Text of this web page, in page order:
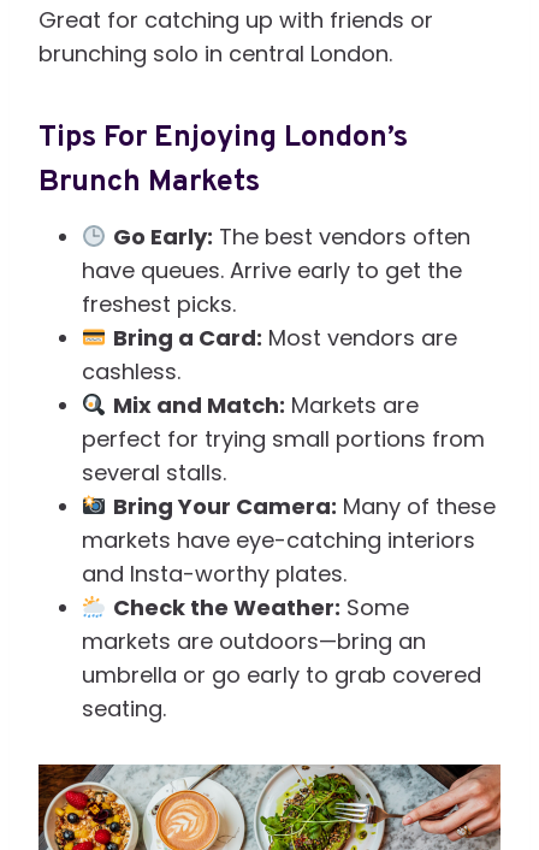
Great for catching up with friends or
brunching solo in central London.
Tips For Enjoying London’s
Brunch Markets
Go Early: The best vendors often
have queues. Arrive early to get the
freshest picks.
Bring a Card: Most vendors are
cashless.
Mix and Match: Markets are
perfect for trying small portions from
several stalls.
Bring Your Camera: Many of these
markets have eye-catching interiors
and Insta-worthy plates.
Check the Weather: Some
markets are outdoors—bring an
umbrella or go early to grab covered
seating.